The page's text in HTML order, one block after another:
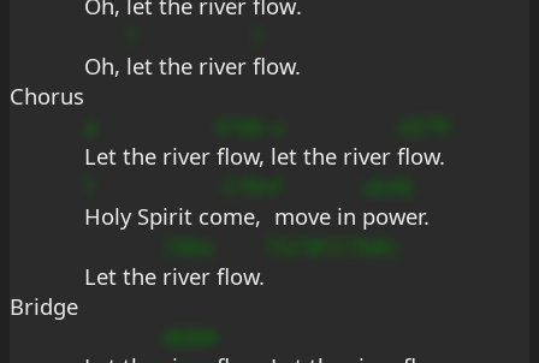
Oh, let the river flow.
Chorus
Let the river flow, let the river flow.
Holy Spirit come, move in power.
7G7#CC?b#c
Let the river flow.
Bridge
dbB#